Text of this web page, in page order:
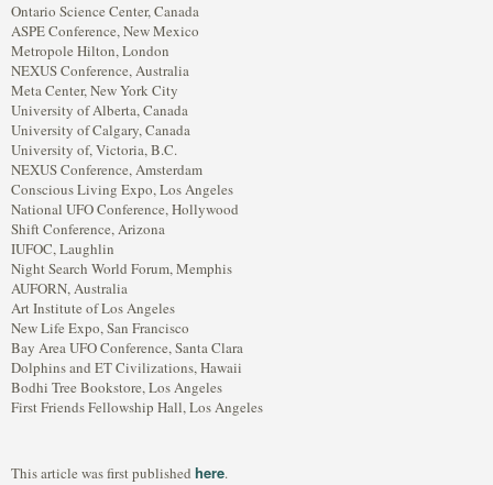
Ontario Science Center, Canada
ASPE Conference, New Mexico
Metropole Hilton, London
NEXUS Conference, Australia
Meta Center, New York City
University of Alberta, Canada
University of Calgary, Canada
University of, Victoria, B.C.
NEXUS Conference, Amsterdam
Conscious Living Expo, Los Angeles
National UFO Conference, Hollywood
Shift Conference, Arizona
IUFOC, Laughlin
Night Search World Forum, Memphis
AUFORN, Australia
Art Institute of Los Angeles
New Life Expo, San Francisco
Bay Area UFO Conference, Santa Clara
Dolphins and ET Civilizations, Hawaii
Bodhi Tree Bookstore, Los Angeles
First Friends Fellowship Hall, Los Angeles
This article was first published here.